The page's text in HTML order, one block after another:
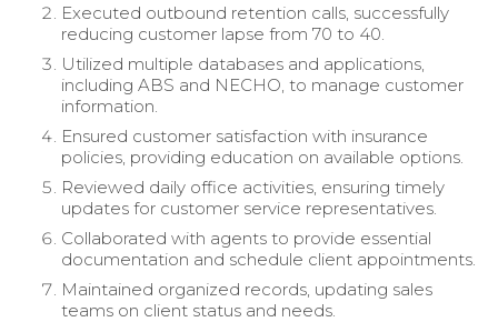
Executed outbound retention calls, successfully
reducing customer lapse from 70 to 40.
Utilized multiple databases and applications,
including ABS and NECHO, to manage customer
information.
Ensured customer satisfaction with insurance
policies, providing education on available options.
Reviewed daily office activities, ensuring timely
updates for customer service representatives.
Collaborated with agents to provide essential
documentation and schedule client appointments.
Maintained organized records, updating sales
teams on client status and needs.